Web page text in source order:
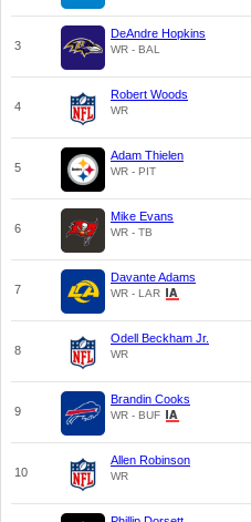
3
DeAndre Hopkins
WR - BAL
4
Robert Woods
WR
5
Adam Thielen
WR - PIT
6
Mike Evans
WR - TB
7
Davante Adams
WR - LAR
8
Odell Beckham Jr.
WR
9
Brandin Cooks
WR - BUF
10
Allen Robinson
WR